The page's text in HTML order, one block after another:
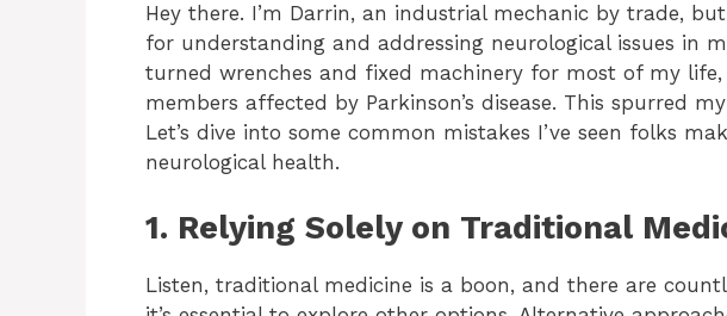
Hey there. I’m Darrin, an industrial mechanic by trade,
for understanding and addressing neurological issues in
turned wrenches and fixed machinery for most of my life,
members affected by Parkinson’s disease. This spurred
Let’s dive into some common mistakes I’ve seen folks
neurological health.
1. Relying Solely on Traditional
Listen, traditional medicine is a boon, and there are